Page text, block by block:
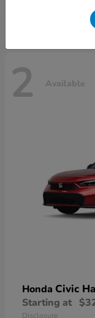
2 Available
Honda Civic
Starting at
Disclosure